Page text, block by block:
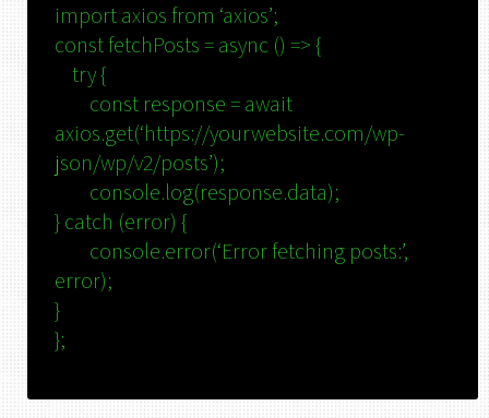
importaxios from ‘axios’;
constfetchPosts=async () => {
try{
const response =await
axios.get(‘https://yourwebsite.com/wp-
json/wp/v2/posts’);
console.log(response.data);
}catch (error) {
console.error(‘Error fetching posts:’,
error);
}
};